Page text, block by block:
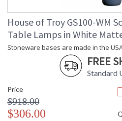
House of Troy GS100-WM
Table Lamps in White
Stoneware bases are made in the
FREE
Standard
Price
$918.00
$306.00